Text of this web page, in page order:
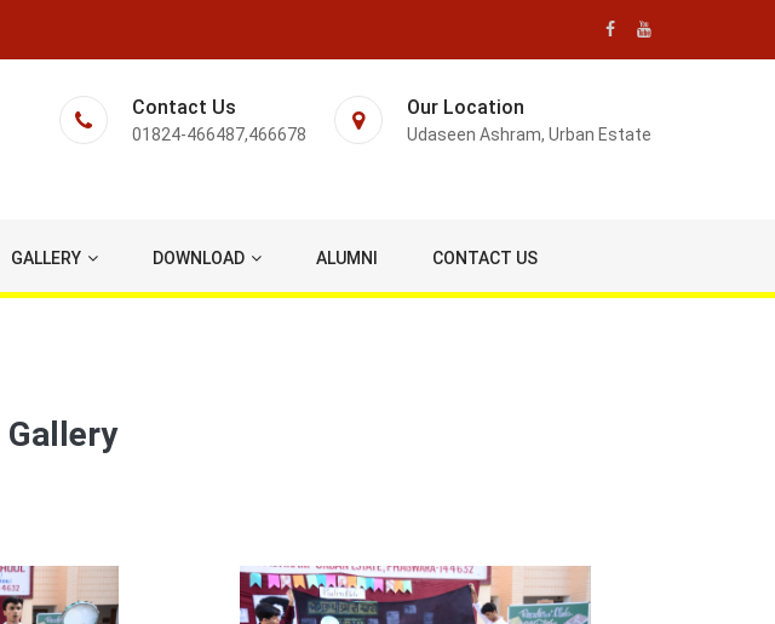
Contact Us
01824-466487,466678
Our Location
Udaseen Ashram, Urban Estate
GALLERY DOWNLOAD ALUMNI CONTACT US
Gallery